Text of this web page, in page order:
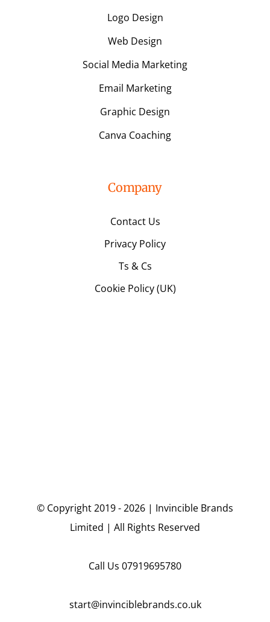
Logo Design
Web Design
Social Media Marketing
Email Marketing
Graphic Design
Canva Coaching
Company
Contact Us
Privacy Policy
Ts & Cs
Cookie Policy (UK)
© Copyright 2019 - 2026 | Invincible Brands
Limited | All Rights Reserved
Call Us 07919695780
start@invinciblebrands.co.uk